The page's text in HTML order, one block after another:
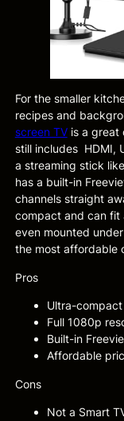
For the smaller
recipes and
screen TVis a great
still includes HDMI,
a streaming stick
has a built-in
channels straight
compact and can fit
even mounted
the most affordable
Pros
Ultra-
Full 1080p
Built-in
Affordable
Cons
Not a Smart